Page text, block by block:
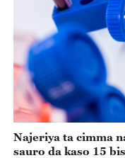
Najeriya ta cimma
sauro da kaso 15